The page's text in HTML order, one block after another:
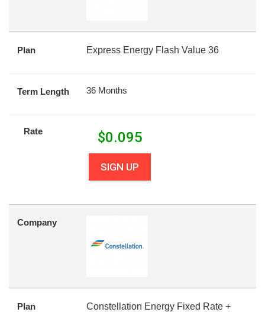
Plan Express Energy Flash Value 36
Term Length 36 Months
Rate $0.095
SIGN UP
Company
Plan
Constellation Energy Fixed Rate +